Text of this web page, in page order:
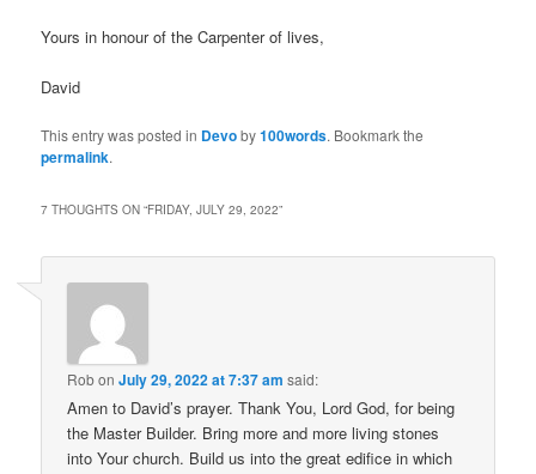
Yours in honour of the Carpenter of lives,
David
This entry was posted in Devoby100words. Bookmark the
permalink.
7 THOUGHTS ON “FRIDAY, JULY 29, 2022”
RobonJuly 29, 2022 at 7:37 am said:
Amen to David’s prayer. Thank You, Lord God, for being
the Master Builder. Bring more and more living stones
into Your church. Build us into the great edifice in which